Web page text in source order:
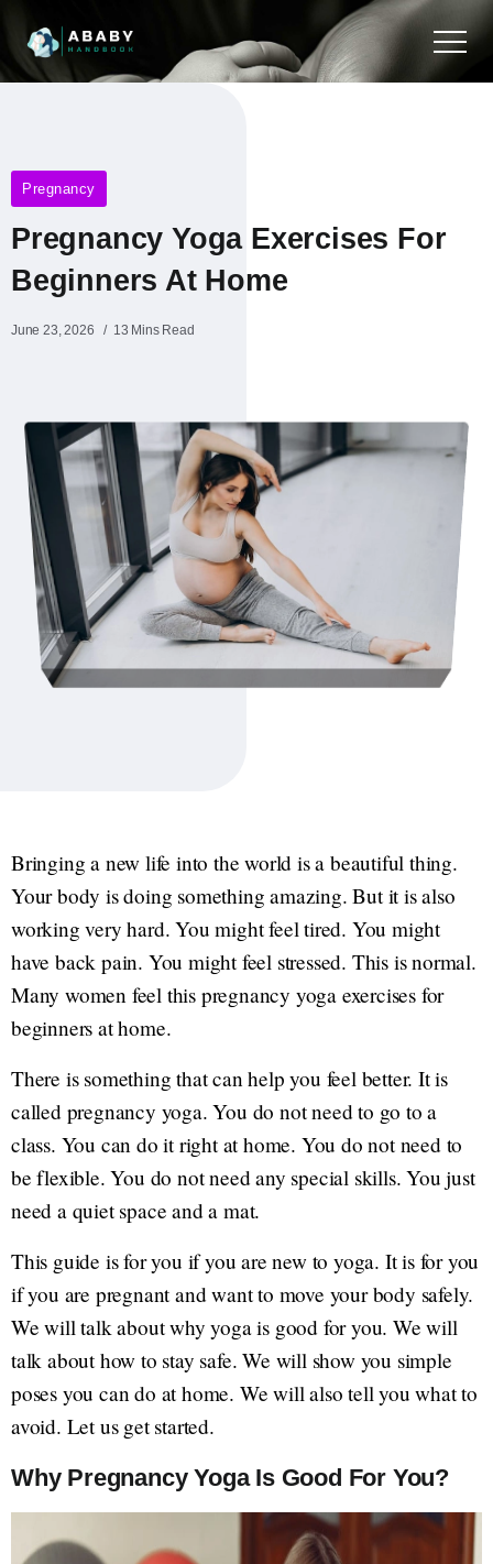
Pregnancy
Pregnancy Yoga Exercises For
Beginners At Home
June 23, 2026 13 Mins Read
Bringing a new life into the world is a beautiful thing.
Your body is doing something amazing. But it is also
working very hard. You might feel tired. You might
have back pain. You might feel stressed. This is normal.
Many women feel this pregnancy yoga exercises for
beginners at home.
There is something that can help you feel better. It is
called pregnancy yoga. You do not need to go to a
class. You can do it right at home. You do not need to
be flexible. You do not need any special skills. You just
need a quiet space and a mat.
This guide is for you if you are new to yoga. It is for you
if you are pregnant and want to move your body safely.
We will talk about why yoga is good for you. We will
talk about how to stay safe. We will show you simple
poses you can do at home. We will also tell you what to
avoid. Let us get started.
Why Pregnancy Yoga Is Good For You?